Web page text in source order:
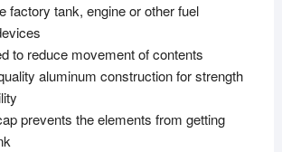
factory tank, engine or other fuel
to reduce movement of contents
aluminum construction for strength
prevents the elements from getting